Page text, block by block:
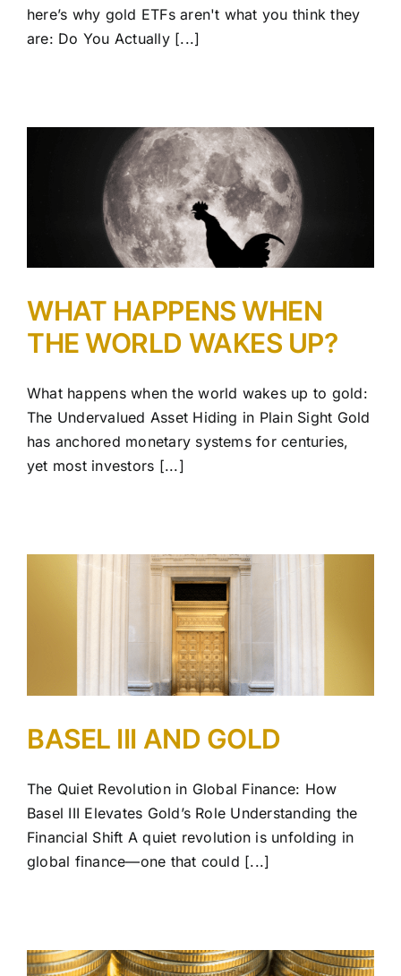
here’s why gold ETFs aren't what you think they
are: Do You Actually [...]
WHAT HAPPENS WHEN
THE WORLD WAKES UP?
What happens when the world wakes up to gold:
The Undervalued Asset Hiding in Plain Sight Gold
has anchored monetary systems for centuries,
yet most investors [...]
BASEL III AND GOLD
The Quiet Revolution in Global Finance: How
Basel III Elevates Gold’s Role Understanding the
Financial Shift A quiet revolution is unfolding in
global finance—one that could [...]